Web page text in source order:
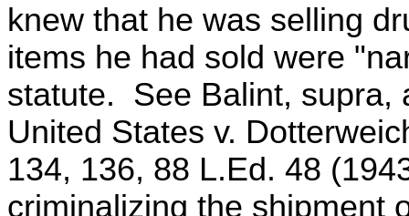
knew that he was selling
items he had sold were
statute. See Balint, supra,
United States v.
134, 136, 88 L.Ed. 48
criminalizing the shipment